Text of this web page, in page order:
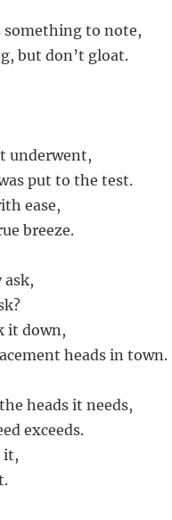
something to note,
but don’t gloat.
underwent,
put to the test.
ease,
breeze.
ask,
it down,
heads in town.
heads it needs,
exceeds.
it,